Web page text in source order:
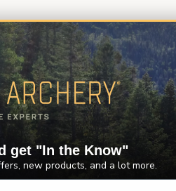
get "In the Know"
new products, and a lot more.